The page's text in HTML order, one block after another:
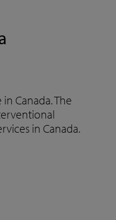
Canada. The
in Canada.